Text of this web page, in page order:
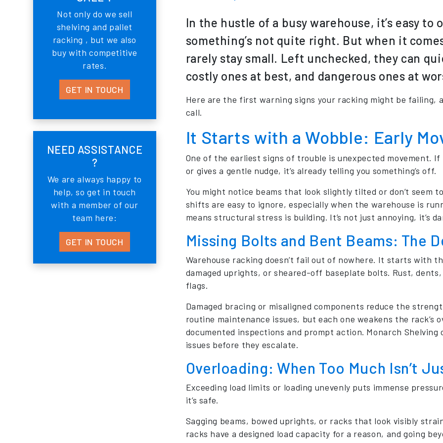
Not only do we sell
shelving and pallet
racking , but we also
buy with competitive
rates.
GET IN TOUCH
NEED ASSISTANCE
?
We are always happy to
help, so get in touch
with a member of our
team here:
GET IN TOUCH
In the hustle of a busy warehouse, it’s easy
something’s not quite right. But when it
rarely stay small. Left unchecked, they can
costly ones at best, and dangerous ones at
Here are the first warning signs your racking might be failing,
call.
It Starts with a Wobble: Early
One of the earliest signs of trouble is unexpected movement.
or gives a gentle nudge, it’s already telling you something’s off.
You might notice beams that look slightly tilted or don’t seem
shifts are easy to ignore, especially when the warehouse is
means structural stress is building. It’s not just annoying, it’s
Missing Bolts and Bent Beams: The
Warehouse racking doesn’t fail out of nowhere. It starts with
damaged uprights, or sheared-off baseplate bolts. Rust,
flags.
Damaged bracing or misaligned components reduce the
routine maintenance issues, but each one weakens the rack’s
documented inspections and prompt action. Monarch
issues before they escalate.
Overloading: When Too Much Isn’t
Exceeding load limits or loading unevenly puts immense
it’s safe.
Sagging beams, bowed uprights, or racks that look visibly
racks have a designed load capacity for a reason, and going